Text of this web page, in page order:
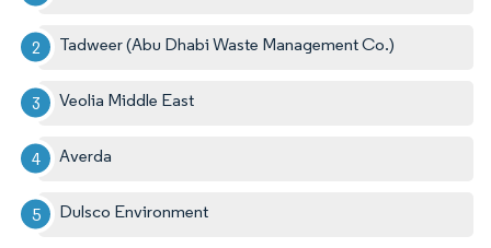
Tadweer (Abu Dhabi Waste Management Co.)
Veolia Middle East
Averda
Dulsco Environment